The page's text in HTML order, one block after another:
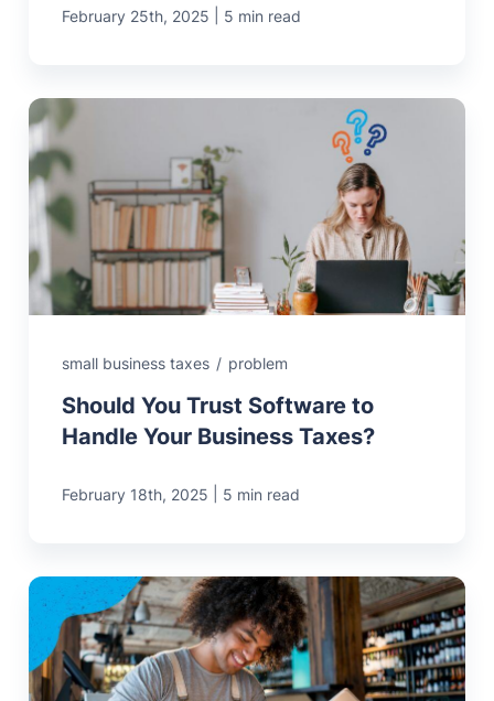
February 25th, 2025 5 min read
small business taxes / problem
Should You Trust Software to
Handle Your Business Taxes?
February 18th, 2025 5 min read